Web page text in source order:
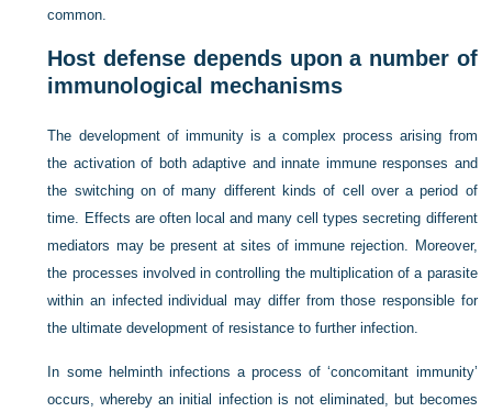
common.
Host defense depends upon a number of
immunological mechanisms
The development of immunity is a complex process arising from
the activation of both adaptive and innate immune responses and
the switching on of many different kinds of cell over a period of
time. Effects are often local and many cell types secreting different
mediators may be present at sites of immune rejection. Moreover,
the processes involved in controlling the multiplication of a parasite
within an infected individual may differ from those responsible for
the ultimate development of resistance to further infection.
In some helminth infections a process of ‘concomitant immunity’
occurs, whereby an initial infection is not eliminated, but becomes